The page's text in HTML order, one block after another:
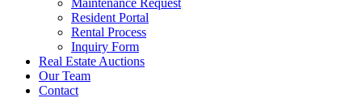
Resident Portal
Rental Process
Inquiry Form
Real Estate Auctions
Our Team
Contact